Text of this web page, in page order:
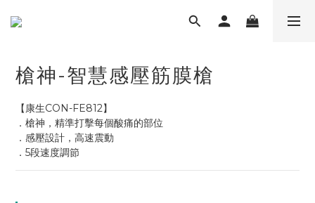
槍神-智慧感壓筋膜槍
【康生CON-FE812】
．槍神，精準打擊每個酸痛的部位
．感壓設計，高速震動
．5段速度調節